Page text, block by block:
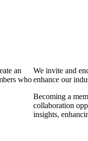
an
who
We invite and
enhance our
Becoming a
collaboration
insights,